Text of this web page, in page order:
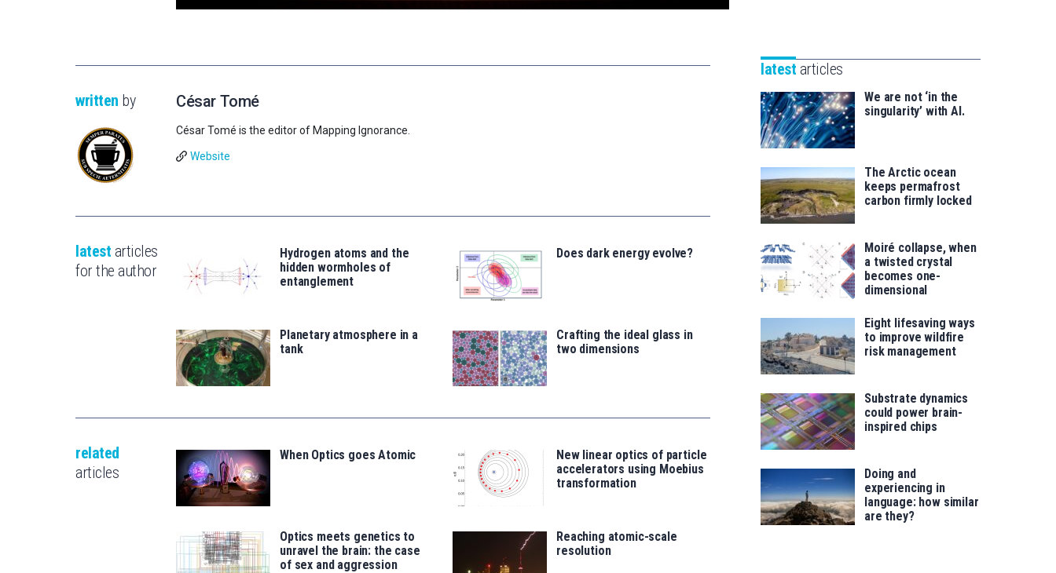
written by César Tomé
César Tomé is the editor of Mapping Ignorance.
Website
latest articles
for the author
Hydrogen atoms and the
hidden wormholes of
entanglement
Does dark energy evolve?
Planetary atmosphere in a
tank
Crafting the ideal glass in
two dimensions
related
articles
When Optics goes Atomic
New linear optics of particle
accelerators using Moebius
transformation
Optics meets genetics to
unravel the brain: the case
of sex and aggression
Reaching atomic-scale
resolution
saila
for
latest articles
We are not ‘in the
singularity’ with AI.
The Arctic ocean
keeps permafrost
carbon firmly locked
Moiré collapse, when
a twisted crystal
becomes one-
dimensional
Eight lifesaving ways
to improve wildfire
risk management
Substrate dynamics
could power brain-
inspired chips
Doing and
experiencing in
language: how similar
are they?